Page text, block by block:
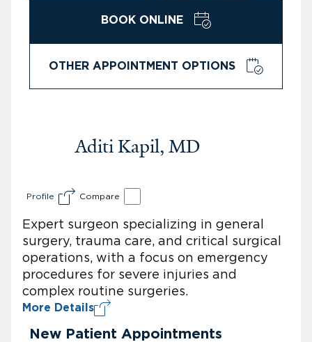
BOOK ONLINE
OTHER APPOINTMENT OPTIONS
Aditi Kapil, MD
Profile Compare
Expert surgeon specializing in general
surgery, trauma care, and critical surgical
operations, with a focus on emergency
procedures for severe injuries and
complex routine surgeries.
More Details
New Patient Appointments